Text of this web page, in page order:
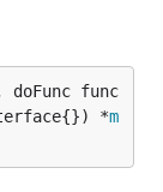
doFunc func
*m